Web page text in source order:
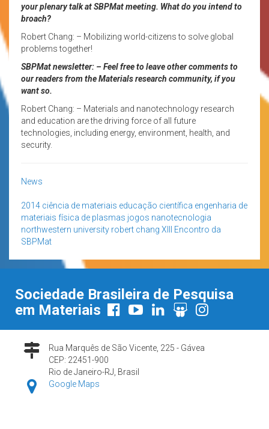
your plenary talk at SBPMat meeting. What do you intend to
broach?
Robert Chang: – Mobilizing world-citizens to solve global
problems together!
SBPMat newsletter: – Feel free to leave other comments to
our readers from the Materials research community, if you
want so.
Robert Chang: – Materials and nanotechnology research
and education are the driving force of all future
technologies, including energy, environment, health, and
security.
News
2014 ciência de materiais educação científica engenharia de
materiais física de plasmas jogos nanotecnologia
northwestern university robert chang XIII Encontro da
SBPMat
Sociedade Brasileira de Pesquisa
em Materiais
Rua Marquês de São Vicente, 225 - Gávea
CEP: 22451-900
Rio de Janeiro-RJ, Brasil
Google Maps